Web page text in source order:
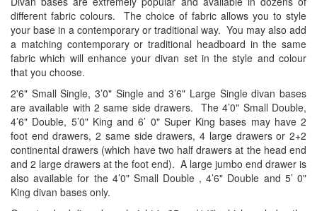
different fabric colours. The choice of fabric allows you to style
your base in a contemporary or traditional way. You may also add
a matching contemporary or traditional headboard in the same
fabric which will enhance your divan set in the style and colour
that you choose.
2'6" Small Single, 3’0" Single and 3’6" Large Single divan bases
are available with 2 same side drawers. The 4’0" Small Double,
4’6" Double, 5’0" King and 6’ 0" Super King bases may have 2
foot end drawers, 2 same side drawers, 4 large drawers or 2+2
continental drawers (which have two half drawers at the head end
and 2 large drawers at the foot end). A large jumbo end drawer is
also available for the 4’0" Small Double , 4’6" Double and 5’ 0"
King divan bases only.